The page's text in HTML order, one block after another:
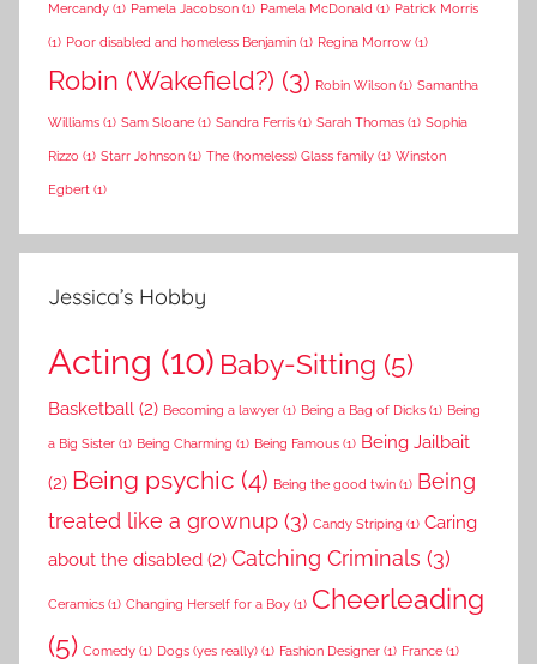
Mercandy (1) Pamela Jacobson (1) Pamela McDonald (1) Patrick Morris
(1) Poor disabled and homeless Benjamin (1) Regina Morrow (1)
Robin (Wakefield?) (3) Robin Wilson (1) Samantha
Williams (1) Sam Sloane (1) Sandra Ferris (1) Sarah Thomas (1) Sophia
Rizzo (1) Starr Johnson (1) The (homeless) Glass family (1) Winston
Egbert (1)
Jessica’s Hobby
Acting (10) Baby-Sitting (5)
Basketball (2) Becoming a lawyer (1) Being a Bag of Dicks (1) Being
a Big Sister (1) Being Charming (1) Being Famous (1) Being Jailbait
(2) Being psychic (4) Being the good twin (1) Being
treated like a grownup (3) Candy Striping (1) Caring
about the disabled (2) Catching Criminals (3)
Ceramics (1) Changing Herself for a Boy (1) Cheerleading
(5) Comedy (1) Dogs (yes really) (1) Fashion Designer (1) France (1)